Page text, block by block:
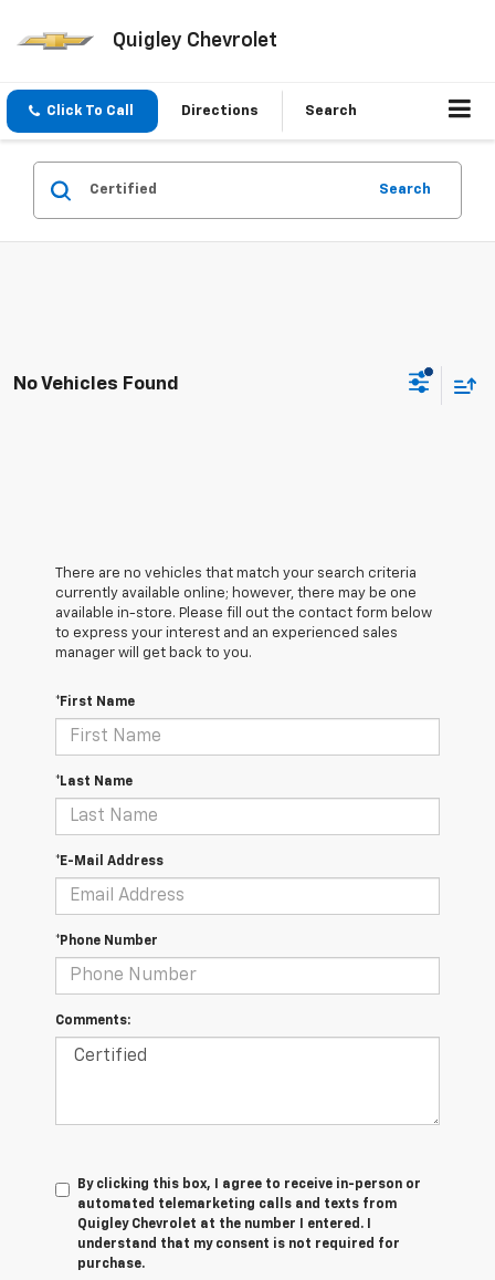
Quigley Chevrolet
Click To Call Directions Search
Search
No Vehicles Found
There are no vehicles that match your search criteria
currently available online; however, there may be one
available in-store. Please fill out the contact form below
to express your interest and an experienced sales
manager will get back to you.
*First Name
*Last Name
*E-Mail Address
*Phone Number
Comments:
By clicking this box, I agree to receive in-person or
automated telemarketing calls and texts from
Quigley Chevrolet at the number I entered. I
understand that my consent is not required for
purchase.